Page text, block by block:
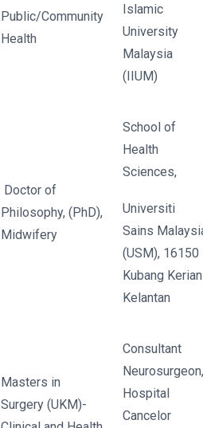
Public/Community
Health
Islamic
University
Malaysia
(IIUM)
Doctor of
Philosophy, (PhD),
Midwifery
School of
Health
Sciences,
Universiti
Sains
(USM), 16150
Kubang Kerian
Kelantan
Masters in
Surgery (UKM)-
Consultant
Neurosurgeon,
Hospital
Cancelor